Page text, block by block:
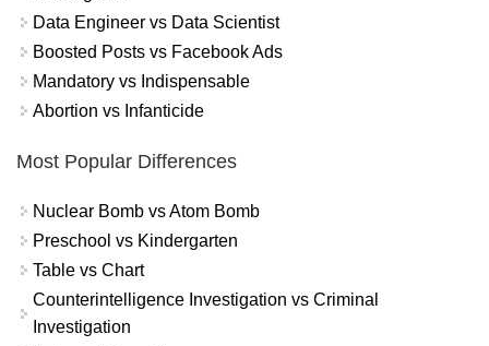
Data Engineer vs Data Scientist
Boosted Posts vs Facebook Ads
Mandatory vs Indispensable
Abortion vs Infanticide
Most Popular Differences
Nuclear Bomb vs Atom Bomb
Preschool vs Kindergarten
Table vs Chart
Counterintelligence Investigation vs Criminal
Investigation